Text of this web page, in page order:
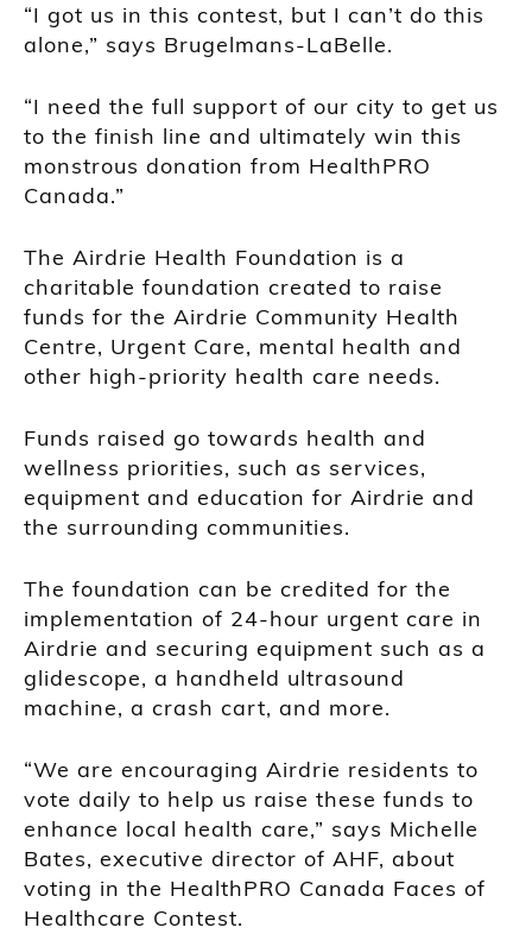
“I got us in this contest, but I can’t do this
alone,” says Brugelmans-LaBelle.
“I need the full support of our city to get us
to the finish line and ultimately win this
monstrous donation from HealthPRO
Canada.”
The Airdrie Health Foundation is a
charitable foundation created to raise
funds for the Airdrie Community Health
Centre, Urgent Care, mental health and
other high-priority health care needs.
Funds raised go towards health and
wellness priorities, such as services,
equipment and education for Airdrie and
the surrounding communities.
The foundation can be credited for the
implementation of 24-hour urgent care in
Airdrie and securing equipment such as a
glidescope, a handheld ultrasound
machine, a crash cart, and more.
“We are encouraging Airdrie residents to
vote daily to help us raise these funds to
enhance local health care,” says Michelle
Bates, executive director of AHF, about
voting in the HealthPRO Canada Faces of
Healthcare Contest.